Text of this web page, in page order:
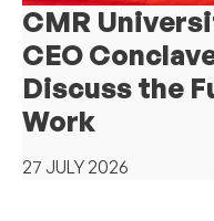
CMR
CEO
Discuss the
Work
27 JULY 2026